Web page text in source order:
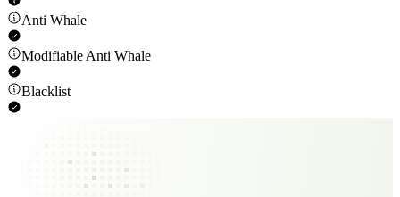
Anti Whale
Modifiable Anti Whale
Blacklist